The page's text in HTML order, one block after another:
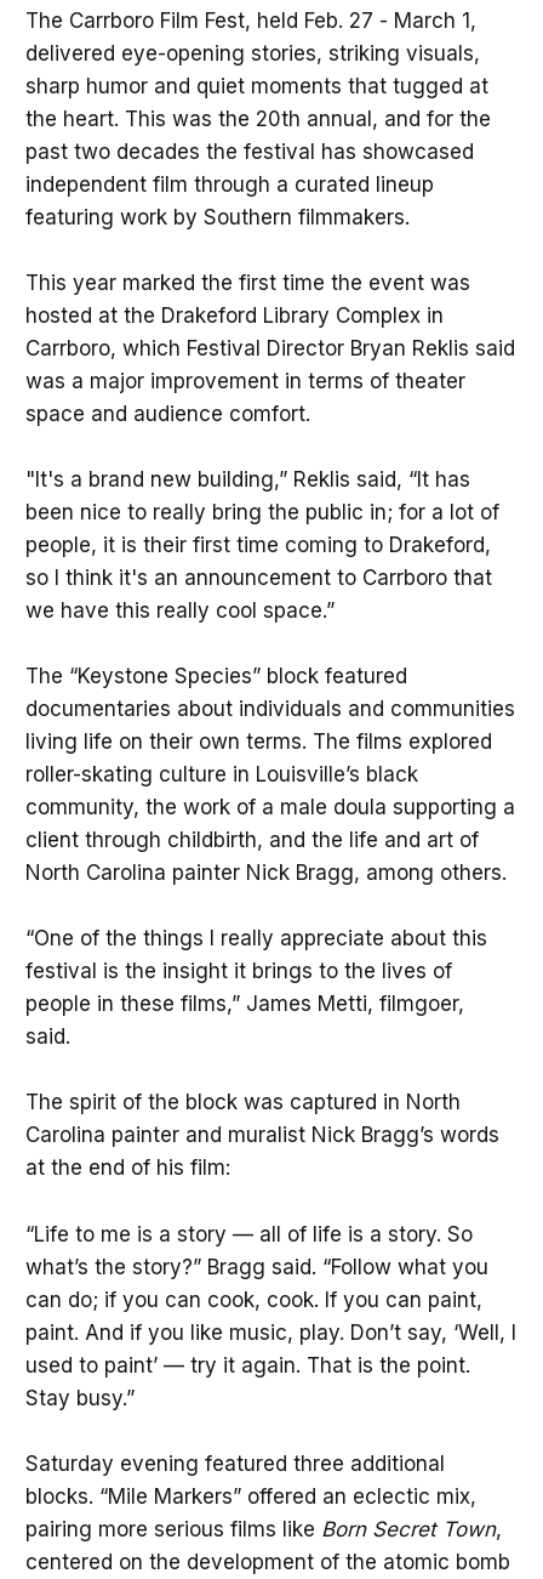
The Carrboro Film Fest, held Feb. 27 - March 1,
delivered eye-opening stories, striking visuals,
sharp humor and quiet moments that tugged at
the heart. This was the 20th annual, and for the
past two decades the festival has showcased
independent film through a curated lineup
featuring work by Southern filmmakers.
This year marked the first time the event was
hosted at the Drakeford Library Complex in
Carrboro, which Festival Director Bryan Reklis said
was a major improvement in terms of theater
space and audience comfort.
"It's a brand new building,” Reklis said, “It has
been nice to really bring the public in; for a lot of
people, it is their first time coming to Drakeford,
so I think it's an announcement to Carrboro that
we have this really cool space.”
The “Keystone Species” block featured
documentaries about individuals and communities
living life on their own terms. The films explored
roller-skating culture in Louisville’s black
community, the work of a male doula supporting a
client through childbirth, and the life and art of
North Carolina painter Nick Bragg, among others.
“One of the things I really appreciate about this
festival is the insight it brings to the lives of
people in these films,” James Metti, filmgoer,
said.
The spirit of the block was captured in North
Carolina painter and muralist Nick Bragg’s words
at the end of his film:
“Life to me is a story — all of life is a story. So
what’s the story?” Bragg said. “Follow what you
can do; if you can cook, cook. If you can paint,
paint. And if you like music, play. Don’t say, ‘Well, I
used to paint’ — try it again. That is the point.
Stay busy.”
Saturday evening featured three additional
blocks. “Mile Markers” offered an eclectic mix,
pairing more serious films like Born Secret Town,
centered on the development of the atomic bomb